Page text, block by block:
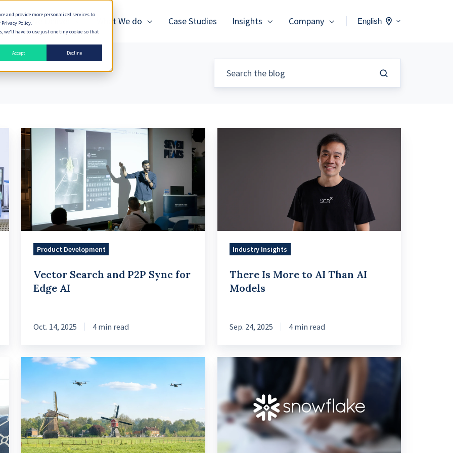
and provide more personalized services to
Policy.
we'll have to use just one tiny cookie so that
Accept
Decline
How We Deliver What We do Case Studies Insights Company English
Vector
Search
P2P
Sync
for
Edge
AI
Product Development
Vector Search and P2P Sync for
Edge AI
Oct. 14, 2025 4 min read
Models
Industry Insights
There Is More to AI Than AI
Models
Sep. 24, 2025 4 min read
What
learn
from
Dutch
Agritech
Trends
2025:
Financial
Services,
by